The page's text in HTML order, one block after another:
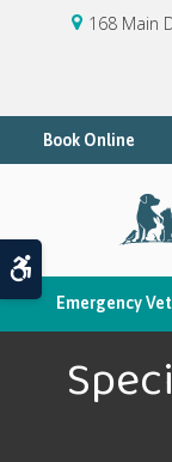
168 Main
Book Online
Emergency